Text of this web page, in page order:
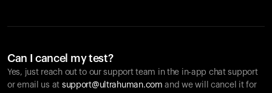
Can I cancel my test?
Yes, just reach out to our support team in the in-app chat support
or email us at support@ultrahuman.com and we will cancel it for